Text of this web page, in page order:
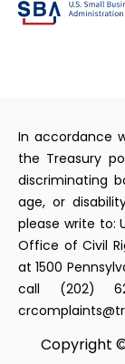
In accordance
the Treasury
discriminating
age, or
please write to:
Office of Civil
at 1500
call (202)
Copyright